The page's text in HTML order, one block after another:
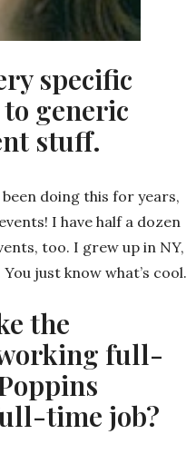
specific
generic
stuff.
doing this for years,
I have half a dozen
too. I grew up in NY,
just know what’s cool.
the
full-
time job?